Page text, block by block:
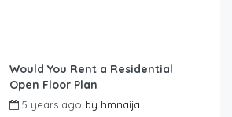
Would You Rent a Residential
Open Floor Plan
5 years ago by hmnaija